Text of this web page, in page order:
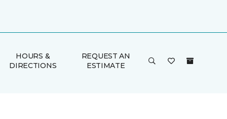
HOURS &
DIRECTIONS
REQUEST AN
ESTIMATE